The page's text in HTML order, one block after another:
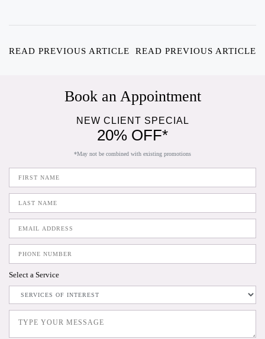
READ PREVIOUS ARTICLE READ PREVIOUS ARTICLE
Book an Appointment
NEW CLIENT SPECIAL
20% OFF*
*May not be combined with existing promotions
Select a Service